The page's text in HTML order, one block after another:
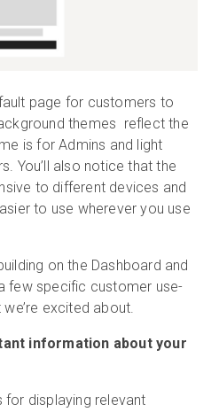
page for customers to
themes reflect the
is for Admins and light
You’ll also notice that the
to different devices and
to use wherever you use
on the Dashboard and
few specific customer use-
excited about.
information about your
for displaying relevant